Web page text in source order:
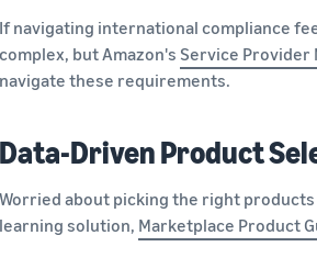
navigating international compliance
but Amazon's Service Provider
these requirements.
Driven Product
about picking the right
solution, Marketplace Product